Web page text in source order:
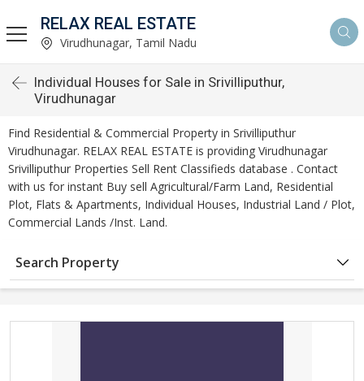
RELAX REAL ESTATE
Virudhunagar, Tamil Nadu
Individual Houses for Sale in Srivilliputhur,
Virudhunagar
Find Residential & Commercial Property in Srivilliputhur
Virudhunagar. RELAX REAL ESTATE is providing Virudhunagar
Srivilliputhur Properties Sell Rent Classifieds database . Contact
with us for instant Buy sell Agricultural/Farm Land, Residential
Plot, Flats & Apartments, Individual Houses, Industrial Land / Plot,
Commercial Lands /Inst. Land.
Search Property